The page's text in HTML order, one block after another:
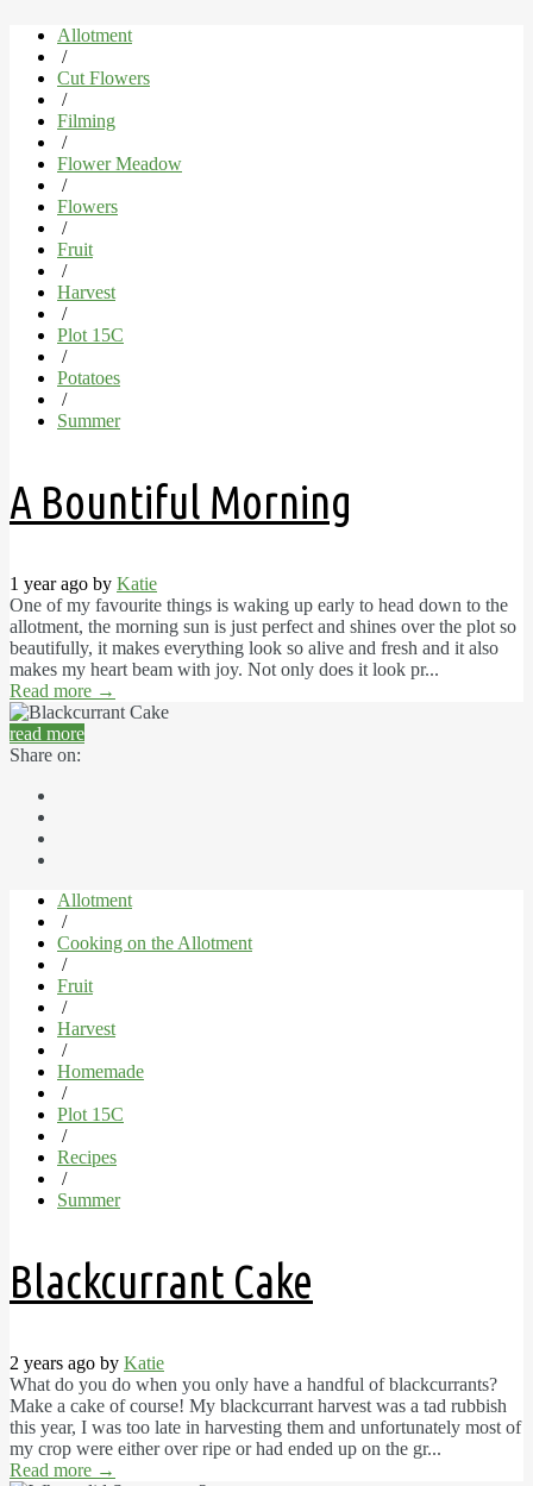
Allotment
/
Cut Flowers
/
Filming
/
Flower Meadow
/
Flowers
/
Fruit
/
Harvest
/
Plot 15C
/
Potatoes
/
Summer
A Bountiful Morning
1 year ago by Katie
One of my favourite things is waking up early to head down to the
allotment, the morning sun is just perfect and shines over the plot so
beautifully, it makes everything look so alive and fresh and it also
makes my heart beam with joy. Not only does it look pr...
Read more →
read more
Share on:
Allotment
/
Cooking on the Allotment
/
Fruit
/
Harvest
/
Homemade
/
Plot 15C
/
Recipes
/
Summer
Blackcurrant Cake
2 years ago by Katie
What do you do when you only have a handful of blackcurrants?
Make a cake of course! My blackcurrant harvest was a tad rubbish
this year, I was too late in harvesting them and unfortunately most of
my crop were either over ripe or had ended up on the gr...
Read more →